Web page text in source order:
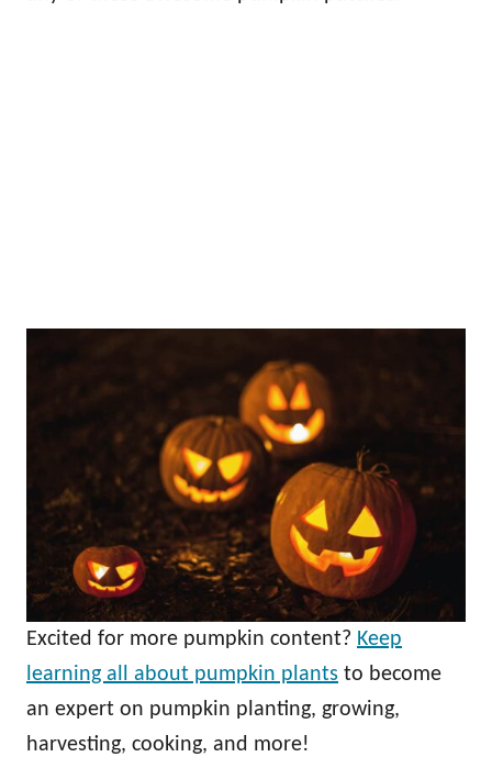
Excited for more pumpkin content? Keep
learning all about pumpkin plants to become
an expert on pumpkin planting, growing,
harvesting, cooking, and more!